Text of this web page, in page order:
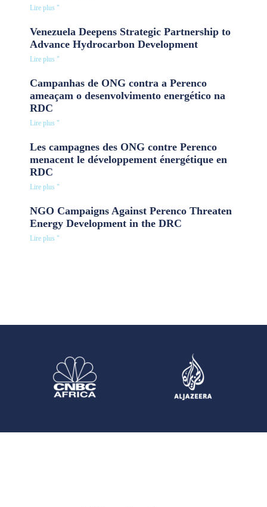
Lire plus "
Venezuela Deepens Strategic Partnership to
Advance Hydrocarbon Development
Lire plus "
Campanhas de ONG contra a Perenco
ameaçam o desenvolvimento energético na
RDC
Lire plus "
Les campagnes des ONG contre Perenco
menacent le développement énergétique en
RDC
Lire plus "
NGO Campaigns Against Perenco Threaten
Energy Development in the DRC
Lire plus "